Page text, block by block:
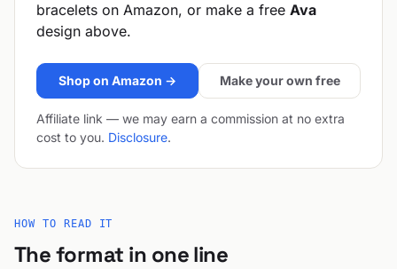
bracelets on Amazon, or make a free Ava
design above.
Shop on Amazon → Make your own free
Affiliate link — we may earn a commission at no extra
cost to you. Disclosure.
HOW TO READ IT
The format in one line